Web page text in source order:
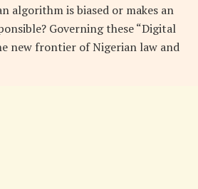
algorithm is biased or makes an
Governing these “Digital
new frontier of Nigerian law and